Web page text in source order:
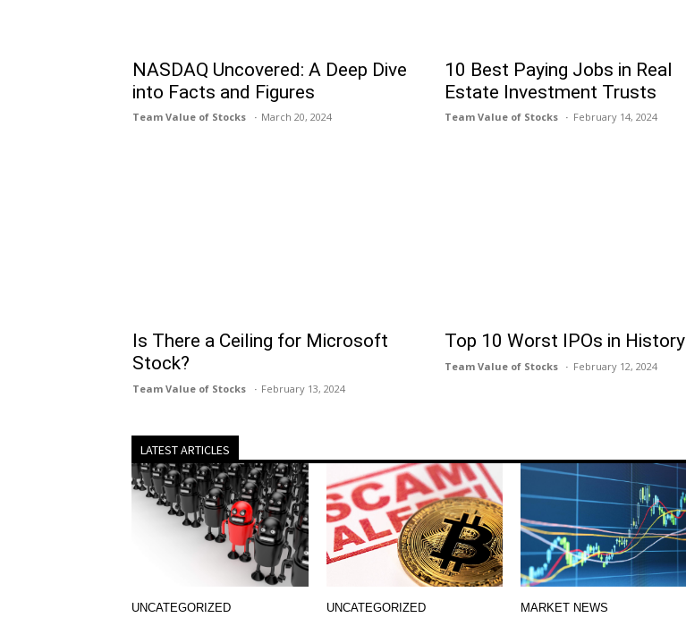
NASDAQ Uncovered: A Deep Dive
into Facts and Figures
Team Value of Stocks March 20, 2024
10 Best Paying Jobs in Real
Estate Investment Trusts
Team Value of Stocks February 14, 2024
Is There a Ceiling for Microsoft
Stock?
Team Value of Stocks February 13, 2024
Top 10 Worst IPOs in History
Team Value of Stocks February 12, 2024
LATEST ARTICLES
UNCATEGORIZED UNCATEGORIZED MARKET NEWS